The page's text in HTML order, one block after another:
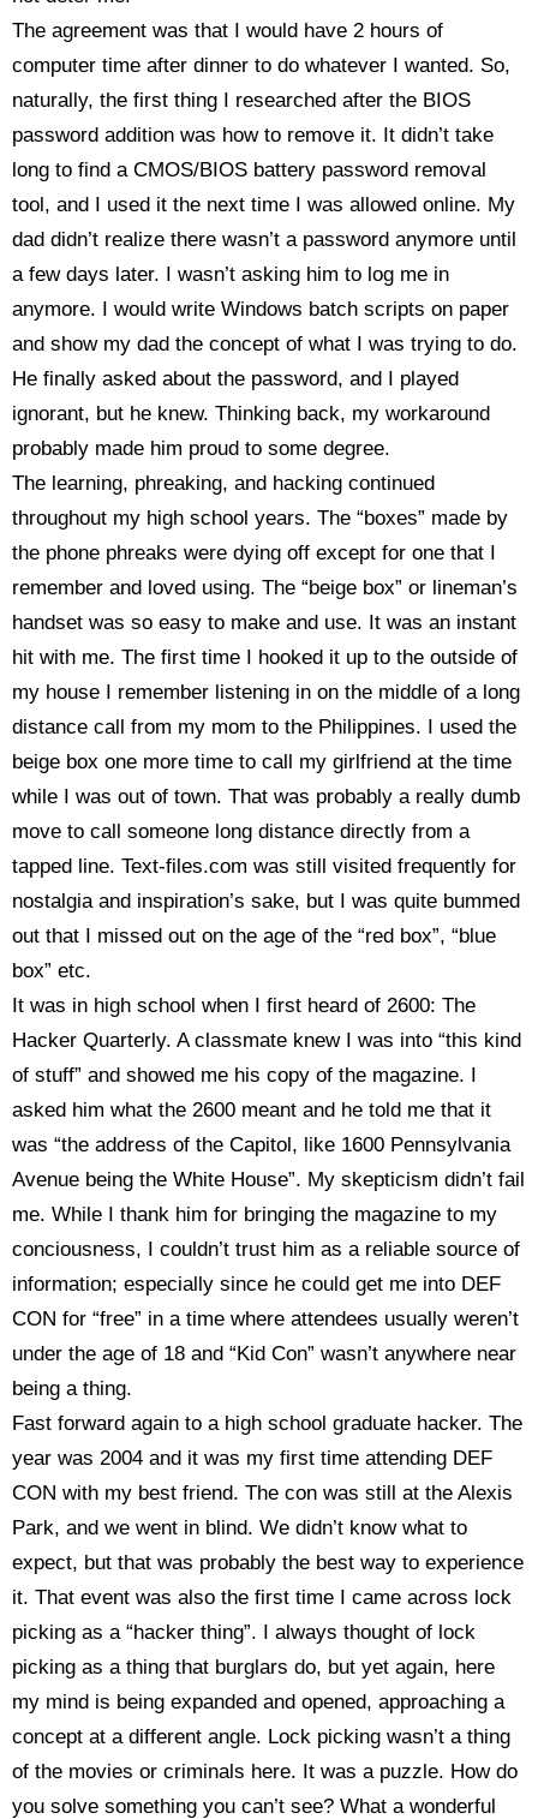
The agreement was that I would have 2 hours of
computer time after dinner to do whatever I wanted. So,
naturally, the first thing I researched after the BIOS
password addition was how to remove it. It didn’t take
long to find a CMOS/BIOS battery password removal
tool, and I used it the next time I was allowed online. My
dad didn’t realize there wasn’t a password anymore until
a few days later. I wasn’t asking him to log me in
anymore. I would write Windows batch scripts on paper
and show my dad the concept of what I was trying to do.
He finally asked about the password, and I played
ignorant, but he knew. Thinking back, my workaround
probably made him proud to some degree.
The learning, phreaking, and hacking continued
throughout my high school years. The “boxes” made by
the phone phreaks were dying off except for one that I
remember and loved using. The “beige box” or lineman’s
handset was so easy to make and use. It was an instant
hit with me. The first time I hooked it up to the outside of
my house I remember listening in on the middle of a long
distance call from my mom to the Philippines. I used the
beige box one more time to call my girlfriend at the time
while I was out of town. That was probably a really dumb
move to call someone long distance directly from a
tapped line. Text-files.com was still visited frequently for
nostalgia and inspiration’s sake, but I was quite bummed
out that I missed out on the age of the “red box”, “blue
box” etc.
It was in high school when I first heard of 2600: The
Hacker Quarterly. A classmate knew I was into “this kind
of stuff” and showed me his copy of the magazine. I
asked him what the 2600 meant and he told me that it
was “the address of the Capitol, like 1600 Pennsylvania
Avenue being the White House”. My skepticism didn’t fail
me. While I thank him for bringing the magazine to my
conciousness, I couldn’t trust him as a reliable source of
information; especially since he could get me into DEF
CON for “free” in a time where attendees usually weren’t
under the age of 18 and “Kid Con” wasn’t anywhere near
being a thing.
Fast forward again to a high school graduate hacker. The
year was 2004 and it was my first time attending DEF
CON with my best friend. The con was still at the Alexis
Park, and we went in blind. We didn’t know what to
expect, but that was probably the best way to experience
it. That event was also the first time I came across lock
picking as a “hacker thing”. I always thought of lock
picking as a thing that burglars do, but yet again, here
my mind is being expanded and opened, approaching a
concept at a different angle. Lock picking wasn’t a thing
of the movies or criminals here. It was a puzzle. How do
you solve something you can’t see? What a wonderful